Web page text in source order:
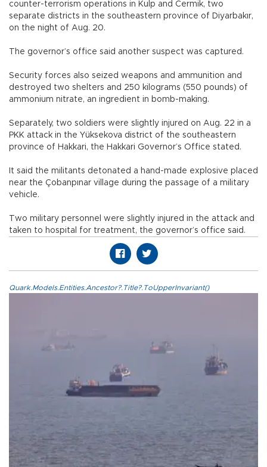
counter-terrorism operations in Kulp and Cermik, two
separate districts in the southeastern province of Diyarbakır,
on the night of Aug. 20.
The governor’s office said another suspect was captured.
Security forces also seized weapons and ammunition and
destroyed two shelters and 250 kilograms (550 pounds) of
ammonium nitrate, an ingredient in bomb-making.
Separately, two soldiers were slightly injured on Aug. 22 in a
PKK attack in the Yüksekova district of the southeastern
province of Hakkari, the Hakkari Governor’s Office stated.
It said the militants detonated a hand-made explosive placed
near the Çobanpınar village during the passage of a military
vehicle.
Two military personnel were slightly injured in the attack and
taken to hospital for treatment, the governor’s office said.
Quark.Models.Entities.Ancestor?.Title?.ToUpperInvariant()